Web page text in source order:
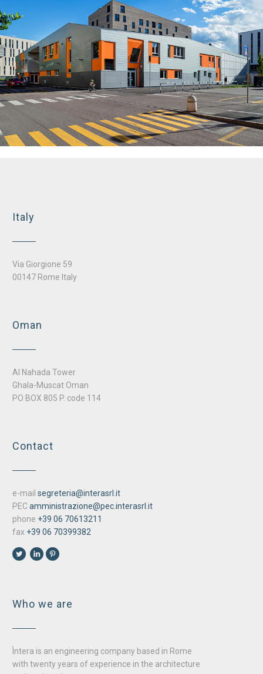
Italy
Via Giorgione 59
00147 Rome Italy
Oman
Al Nahada Tower
Ghala-Muscat Oman
PO BOX 805 P. code 114
Contact
e-mail segreteria@interasrl.it
PEC amministrazione@pec.interasrl.it
phone +39 06 70613211
fax +39 06 70399382
Who we are
Ìntera is an engineering company based in Rome
with twenty years of experience in the architecture